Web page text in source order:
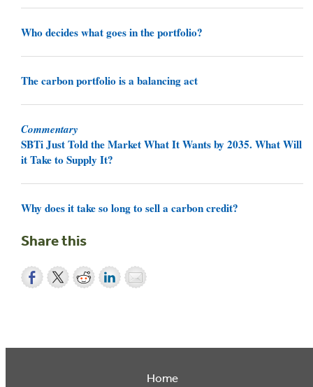
Who decides what goes in the portfolio?
The carbon portfolio is a balancing act
Commentary
SBTi Just Told the Market What It Wants by 2035. What Will
it Take to Supply It?
Why does it take so long to sell a carbon credit?
Share this
Home